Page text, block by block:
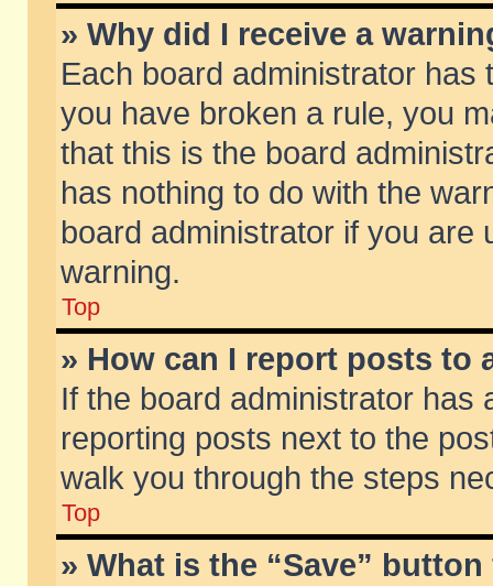
» Why did I receive a
Each board administrator
you have broken a rule, you
that this is the board
has nothing to do with the
board administrator if you are
warning.
Top
» How can I report posts to
If the board administrator has
reporting posts next to the
walk you through the steps
Top
» What is the “Save”